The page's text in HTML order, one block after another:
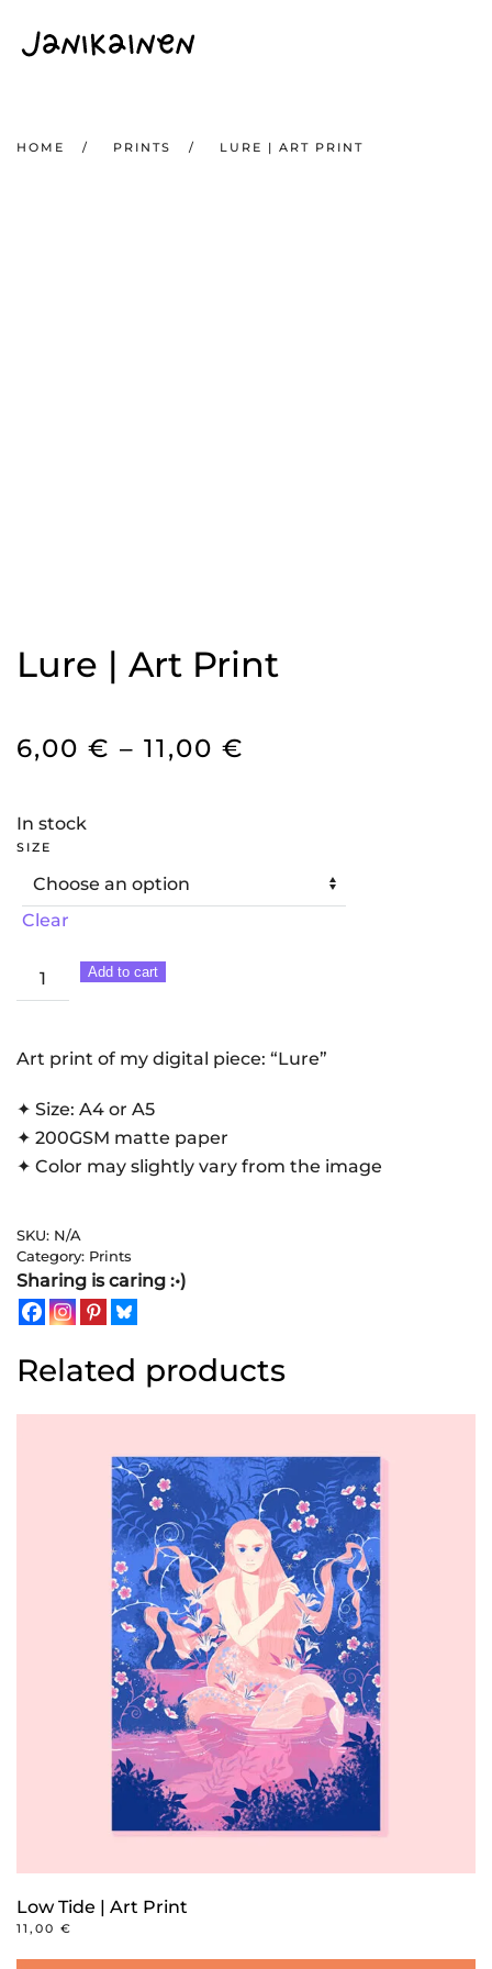
Skip to main content
HOME PRINTS LURE | ART PRINT
Lure | Art Print
6,00 € – 11,00 €
11,00 €
In stock
SIZE
Clear
Lure
|
Print
Add to cart
Art print of my digital piece: “Lure”
✦ Size: A4 or A5
✦ 200GSM matte paper
✦ Color may slightly vary from the image
SKU: N/A
Category: Prints
Sharing is caring :•)
Related products
Low Tide | Art Print
11,00 €